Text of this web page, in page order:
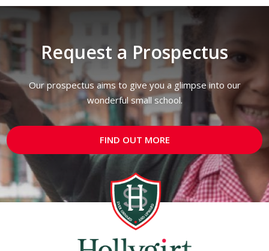
Request a Prospectus
Our prospectus aims to give you a glimpse into our
wonderful small school.
FIND OUT MORE